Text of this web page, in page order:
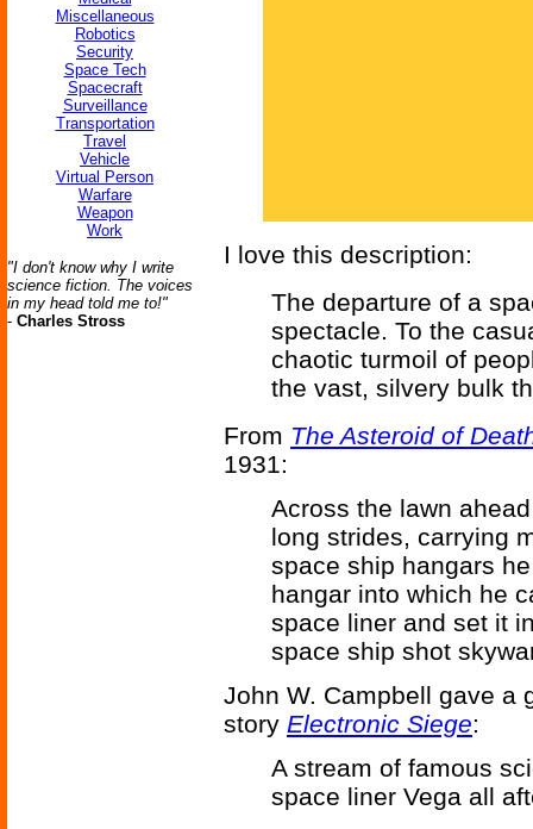
Miscellaneous
Robotics
Security
Space Tech
Spacecraft
Surveillance
Transportation
Travel
Vehicle
Virtual Person
Warfare
Weapon
Work
"I don't know why I write
science fiction. The voices
in my head told me to!"
- Charles Stross
I love this description:
The departure of a
spectacle. To the
chaotic turmoil of
the vast, silvery bulk
From The Asteroid of
1931:
Across the lawn
long strides, carrying
space ship hangars
hangar into which he
space liner and set it
space ship shot
John W. Campbell gave a
story Electronic Siege:
A stream of famous
space liner Vega all